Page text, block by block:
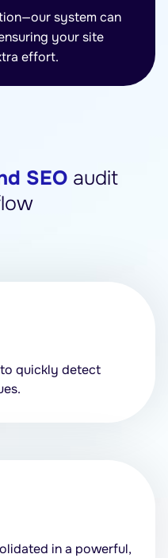
system can
your site
effort.
SEOaudit
quickly detect
in a powerful,